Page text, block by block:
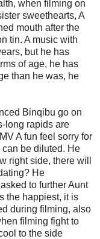
when filming on
sweethearts, A
mouth after the
tin. A music with
but he has
of age, he has
than he was, he
Binqibu go on
long rapids are
A fun feel sorry for
be diluted. He
right side, there will
He
to further Aunt
the happiest, it is
during filming, also
filming fight to
to the side